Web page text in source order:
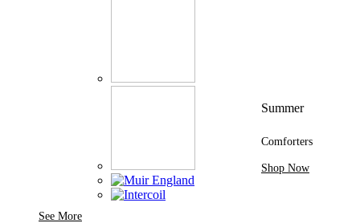
See MoreSee More Brands At Karaz Linen
Summer
Comforters
Shop Now